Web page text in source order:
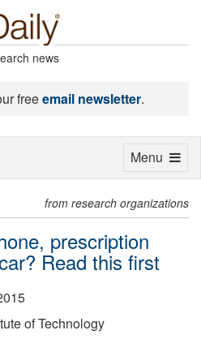
news
freeemail newsletter.
from research organizations
prescription
Read this first
of Technology
Toggle
Menu